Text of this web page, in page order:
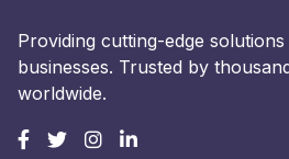
Providing cutting-edge
businesses. Trusted by
worldwide.